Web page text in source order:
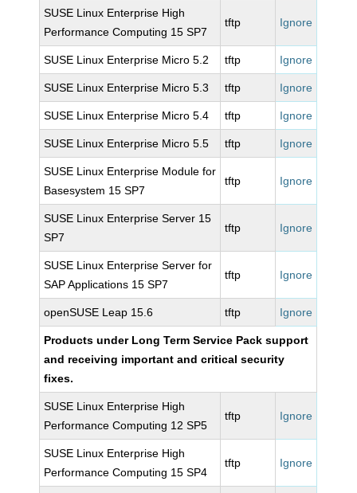
SUSE Linux Enterprise High
Performance Computing 15 SP7
tftp Ignore
SUSE Linux Enterprise Micro 5.2 tftp Ignore
SUSE Linux Enterprise Micro 5.3 tftp Ignore
SUSE Linux Enterprise Micro 5.4 tftp Ignore
SUSE Linux Enterprise Micro 5.5 tftp Ignore
SUSE Linux Enterprise Module for
Basesystem 15 SP7
tftp Ignore
SUSE Linux Enterprise Server 15
SP7
tftp Ignore
SUSE Linux Enterprise Server for
SAP Applications 15 SP7
tftp Ignore
openSUSE Leap 15.6 tftp Ignore
Products under Long Term Service Pack support
and receiving important and critical security
fixes.
SUSE Linux Enterprise High
Performance Computing 12 SP5
tftp Ignore
SUSE Linux Enterprise High
Performance Computing 15 SP4
tftp Ignore